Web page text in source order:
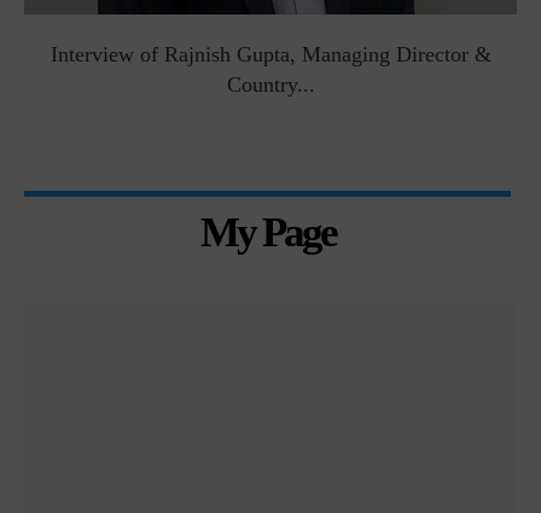
Interview of Rajnish Gupta, Managing Director &
Country...
My Page